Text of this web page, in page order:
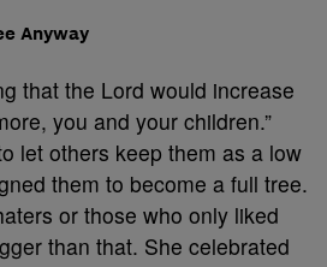
Anyway
that the Lord would increase
you and your children.”
let others keep them as a low
them to become a full tree.
or those who only liked
than that. She celebrated